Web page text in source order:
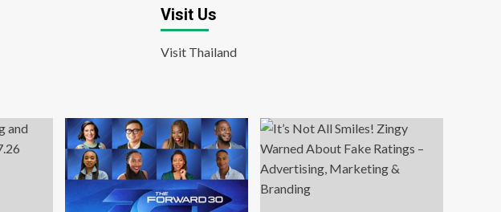
Visit Us
Visit Thailand